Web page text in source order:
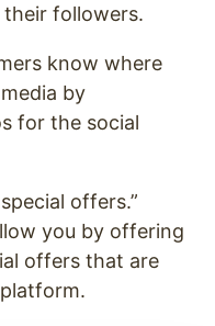
followers.
know where
by
for the social
offers.”
you by offering
offers that are